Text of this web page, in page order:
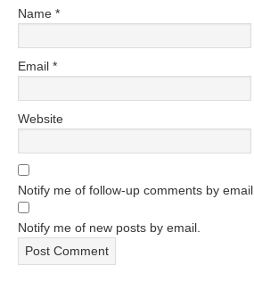
Name *
Email *
Website
Notify me of follow-up comments by email.
Notify me of new posts by email.